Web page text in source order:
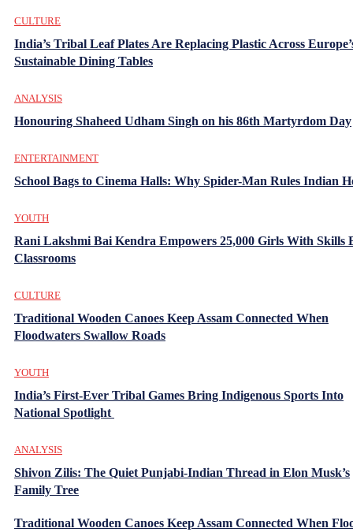
CULTURE
India’s Tribal Leaf Plates Are Replacing Plastic Across
Sustainable Dining Tables
ANALYSIS
Honouring Shaheed Udham Singh on his 86th Martyrdom Day
ENTERTAINMENT
School Bags to Cinema Halls: Why Spider-Man Rules Indian
YOUTH
Rani Lakshmi Bai Kendra Empowers 25,000 Girls With Skills
Classrooms
CULTURE
Traditional Wooden Canoes Keep Assam Connected When
Floodwaters Swallow Roads
YOUTH
India’s First-Ever Tribal Games Bring Indigenous Sports Into
National Spotlight
ANALYSIS
Shivon Zilis: The Quiet Punjabi-Indian Thread in Elon Musk’s
Family Tree
Traditional Wooden Canoes Keep Assam Connected When